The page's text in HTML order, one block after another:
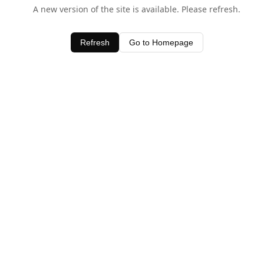
A new version of the site is available. Please refresh.
Refresh Go to Homepage